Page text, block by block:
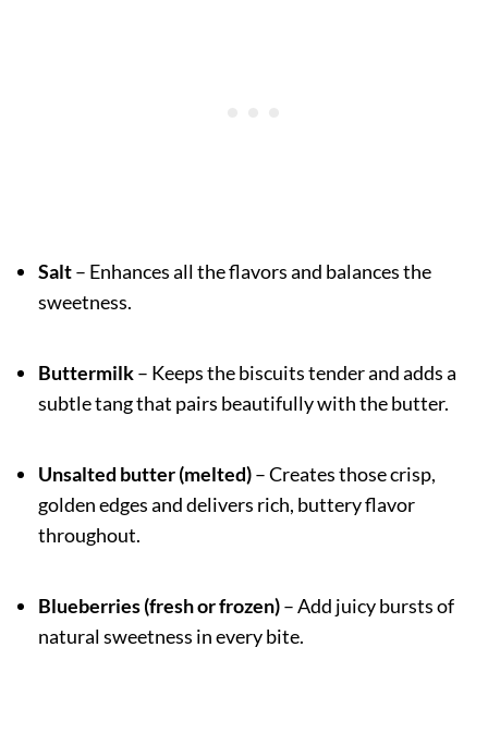
Salt– Enhances all the flavors and balances the
sweetness.
Buttermilk– Keeps the biscuits tender and adds a
subtle tang that pairs beautifully with the butter.
Unsalted butter (melted)– Creates those crisp,
golden edges and delivers rich, buttery flavor
throughout.
Blueberries (fresh or frozen)– Add juicy bursts of
natural sweetness in every bite.